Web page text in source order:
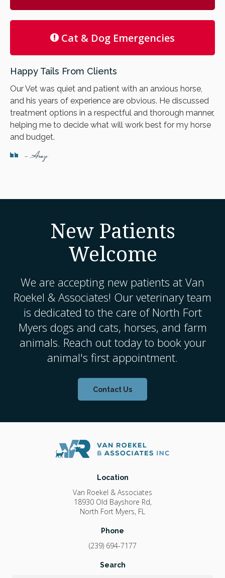
Cat & Dog Emergencies
Happy Tails From Clients
Our Vet was quiet and patient with an anxious horse,
and his years of experience are obvious. He discussed
treatment options in a respectful and thorough manner,
helping me to decide what will work best for my horse
and budget.
- Amy
New Patients
Welcome
We are accepting new patients at Van
Roekel & Associates! Our veterinary team
is dedicated to the care of North Fort
Myers dogs and cats, horses, and farm
animals. Reach out today to book your
animal's first appointment.
Contact Us
Location
Van Roekel & Associates
18930 Old Bayshore Rd
North Fort Myers FL
Phone
(239) 694-7177
Search